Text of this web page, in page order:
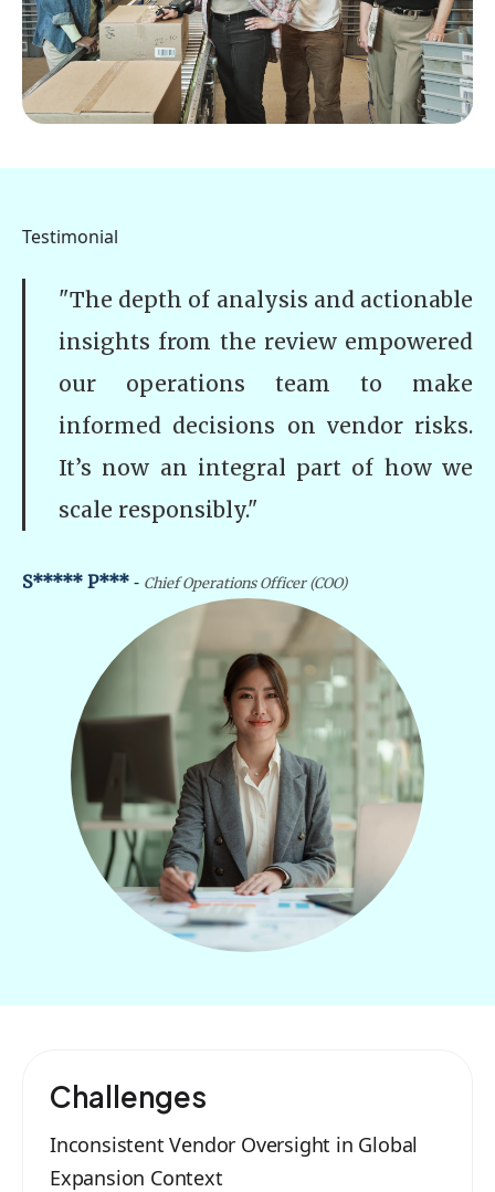
Testimonial
"The depth of analysis and actionable
insights from the review empowered
our operations team to make
informed decisions on vendor risks.
It’s now an integral part of how we
scale responsibly."
S***** P*** - Chief Operations Officer (COO)
Challenges
Inconsistent Vendor Oversight in Global
Expansion Context